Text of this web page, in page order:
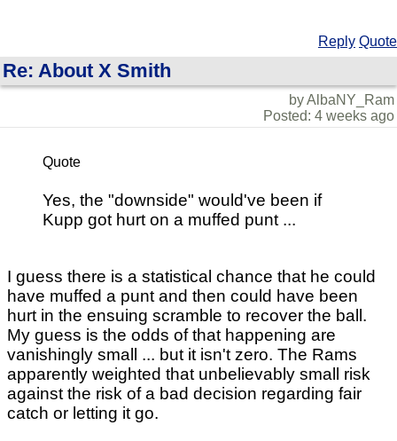
Reply Quote
Re: About X Smith
by AlbaNY_Ram
Posted: 4 weeks ago
Quote
Yes, the "downside" would've been if
Kupp got hurt on a muffed punt ...
I guess there is a statistical chance that he could
have muffed a punt and then could have been
hurt in the ensuing scramble to recover the ball.
My guess is the odds of that happening are
vanishingly small ... but it isn't zero. The Rams
apparently weighted that unbelievably small risk
against the risk of a bad decision regarding fair
catch or letting it go.